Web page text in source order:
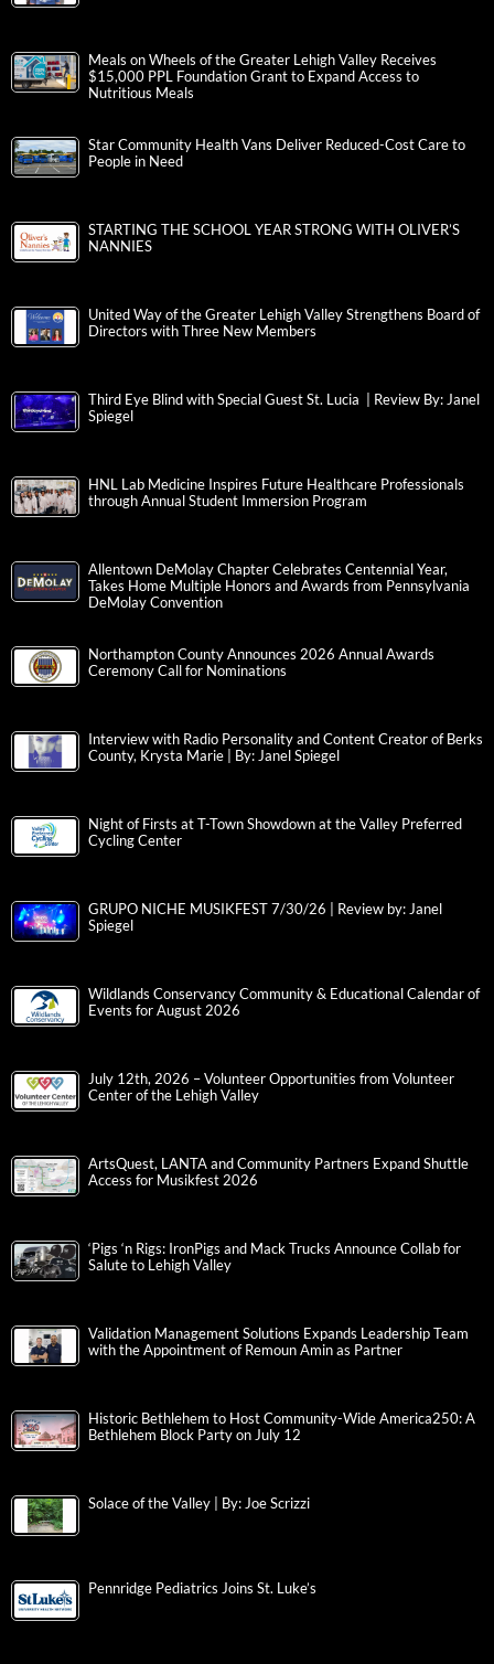
Meals on Wheels of the Greater Lehigh Valley Receives
$15,000 PPL Foundation Grant to Expand Access to
Nutritious Meals
Star Community Health Vans Deliver Reduced-Cost Care to
People in Need
STARTING THE SCHOOL YEAR STRONG WITH OLIVER’S
NANNIES
United Way of the Greater Lehigh Valley Strengthens Board of
Directors with Three New Members
Third Eye Blind with Special Guest St. Lucia | Review By: Janel
Spiegel
HNL Lab Medicine Inspires Future Healthcare Professionals
through Annual Student Immersion Program
Allentown DeMolay Chapter Celebrates Centennial Year,
Takes Home Multiple Honors and Awards from Pennsylvania
DeMolay Convention
Northampton County Announces 2026 Annual Awards
Ceremony Call for Nominations
Interview with Radio Personality and Content Creator of Berks
County, Krysta Marie | By: Janel Spiegel
Night of Firsts at T-Town Showdown at the Valley Preferred
Cycling Center
GRUPO NICHE MUSIKFEST 7/30/26 | Review by: Janel
Spiegel
Wildlands Conservancy Community & Educational Calendar of
Events for August 2026
July 12th, 2026 – Volunteer Opportunities from Volunteer
Center of the Lehigh Valley
ArtsQuest, LANTA and Community Partners Expand Shuttle
Access for Musikfest 2026
‘Pigs ‘n Rigs: IronPigs and Mack Trucks Announce Collab for
Salute to Lehigh Valley
Validation Management Solutions Expands Leadership Team
with the Appointment of Remoun Amin as Partner
Historic Bethlehem to Host Community-Wide America250: A
Bethlehem Block Party on July 12
Solace of the Valley | By: Joe Scrizzi
Pennridge Pediatrics Joins St. Luke’s